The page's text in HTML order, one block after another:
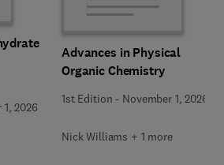
2026
Advances in Physical
Organic Chemistry
1st Edition - November 1, 2026
Nick Williams + 1 more